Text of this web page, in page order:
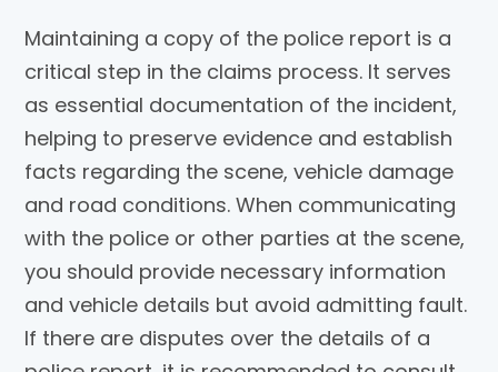
Maintaining a copy of the police report is a
critical step in the claims process. It serves
as essential documentation of the incident,
helping to preserve evidence and establish
facts regarding the scene, vehicle damage
and road conditions. When communicating
with the police or other parties at the scene,
you should provide necessary information
and vehicle details but avoid admitting fault.
If there are disputes over the details of a